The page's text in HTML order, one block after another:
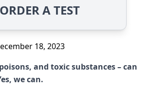
ORDER A TEST
18, 2023
and toxic substances – can
we can.